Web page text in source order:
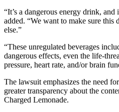
“It’s a dangerous energy drink, and
added. “We want to make sure this
else.”
“These unregulated beverages
dangerous effects, even the life-
pressure, heart rate, and/or brain
The lawsuit emphasizes the need
greater transparency about the
Charged Lemonade.